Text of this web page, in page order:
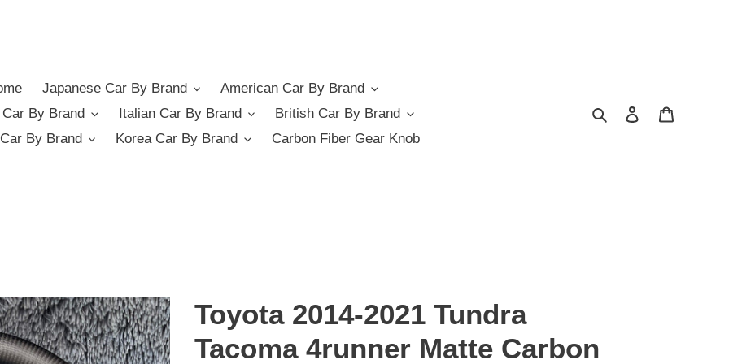
Japanese Car By Brand
American Car By Brand
German Car By Brand
Italian Car By Brand
British Car By Brand
By Brand
Korea Car By Brand Carbon Fiber Gear Knob
SearchLog in
Toyota 2014-2021 Tundra
Tacoma 4runner Matte Carbon